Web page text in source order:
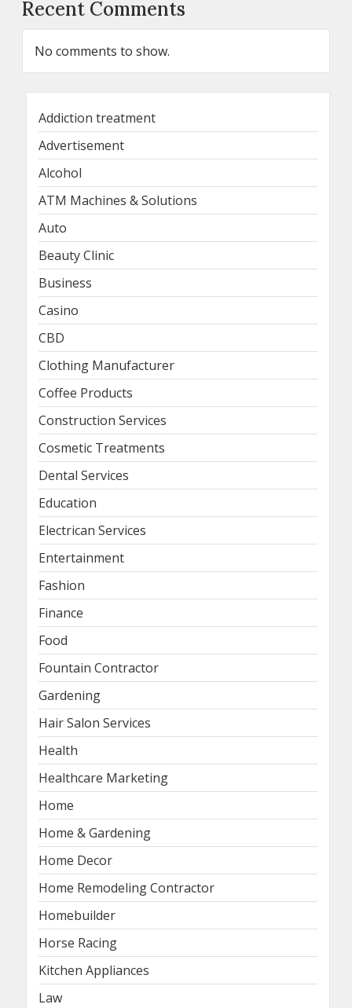
Recent Comments
No comments to show.
Addiction treatment
Advertisement
Alcohol
ATM Machines & Solutions
Auto
Beauty Clinic
Business
Casino
CBD
Clothing Manufacturer
Coffee Products
Construction Services
Cosmetic Treatments
Dental Services
Education
Electrican Services
Entertainment
Fashion
Finance
Food
Fountain Contractor
Gardening
Hair Salon Services
Health
Healthcare Marketing
Home
Home & Gardening
Home Decor
Home Remodeling Contractor
Homebuilder
Horse Racing
Kitchen Appliances
Law